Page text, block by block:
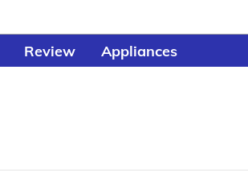
Review Appliances